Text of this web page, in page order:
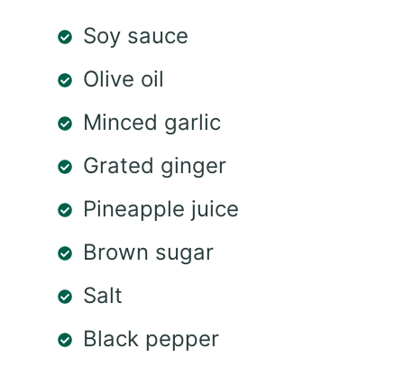
Soy sauce
Olive oil
Minced garlic
Grated ginger
Pineapple juice
Brown sugar
Salt
Black pepper